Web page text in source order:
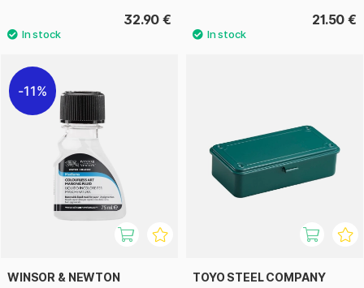
32.90 € 21.50 €
11%
WINSOR & NEWTON TOYO STEEL COMPANY